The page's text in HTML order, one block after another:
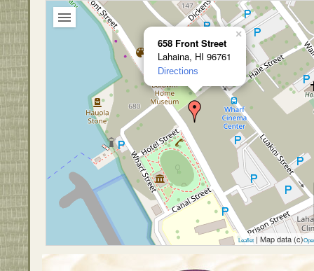
658 Front Street
Lahaina, HI 96761
Directions
×
Leaflet | Map data (c)